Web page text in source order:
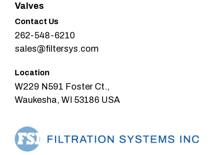
Valves
Contact Us
262-548-6210
sales@filtersys.com
Location
W229 N591 Foster Ct.,
Waukesha, WI 53186 USA